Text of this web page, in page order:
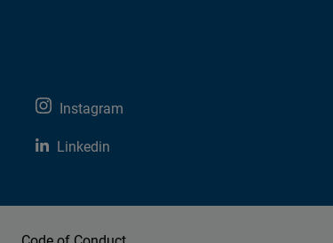
Instagram
Linkedin